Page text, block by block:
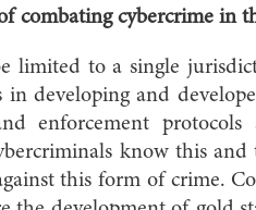
combating cybercrime in
limited to a single
in developing and
enforcement
know this
this form of crime.